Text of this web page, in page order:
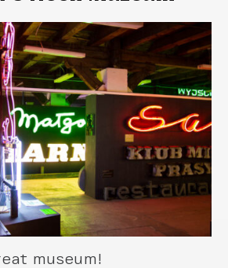
museum!